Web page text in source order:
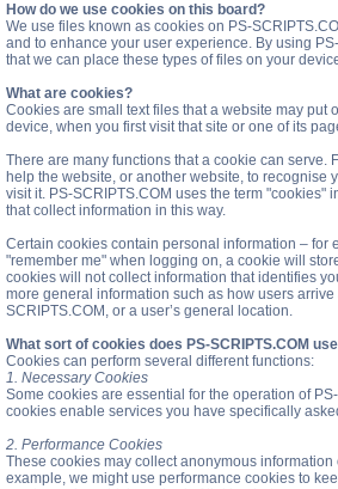
How do we use cookies on this board?
We use files known as cookies on PS-
and to enhance your user experience. By using
that we can place these types of files on your
What are cookies?
Cookies are small text files that a website may put
device, when you first visit that site or one of its
There are many functions that a cookie can serve.
help the website, or another website, to recognise
visit it. PS-SCRIPTS.COM uses the term "cookies"
that collect information in this way.
Certain cookies contain personal information – for
"remember me" when logging on, a cookie will
cookies will not collect information that identifies
more general information such as how users arrive
SCRIPTS.COM, or a user’s general location.
What sort of cookies does PS-SCRIPTS.COM
Cookies can perform several different functions:
1. Necessary Cookies
Some cookies are essential for the operation of
cookies enable services you have specifically
2. Performance Cookies
These cookies may collect anonymous
example, we might use performance cookies to